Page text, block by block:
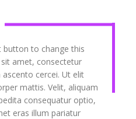
button to change this
amet, consectetur
cercei. Ut elit
mattis. Velit, aliquam
consequatur optio,
eras illum pariatur